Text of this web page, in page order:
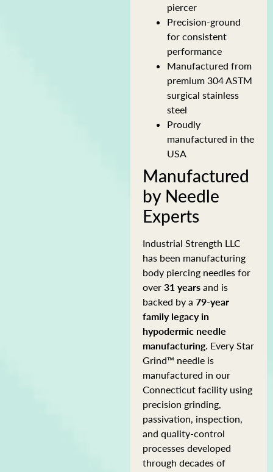
piercer
Precision-ground
for consistent
performance
Manufactured from
premium 304 ASTM
surgical stainless
steel
Proudly
manufactured in the
USA
Manufactured
by Needle
Experts
Industrial Strength LLC
has been manufacturing
body piercing needles for
over 31 yearsand is
backed by a 79-year
family legacy in
hypodermic needle
manufacturing. Every Star
Grind™ needle is
manufactured in our
Connecticut facility using
precision grinding,
passivation, inspection,
and quality-control
processes developed
through decades of